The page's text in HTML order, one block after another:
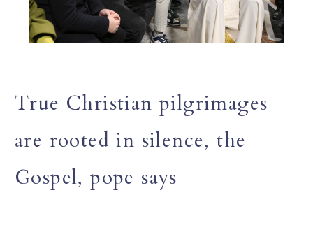
True Christian pilgrimages
are rooted in silence, the
Gospel, pope says